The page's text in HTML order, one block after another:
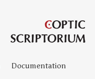
Documentation